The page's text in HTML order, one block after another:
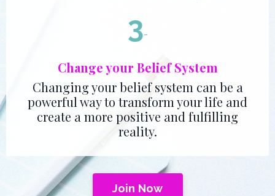
3-
Change your Belief System
Changing your belief system can be a
powerful way to transform your life and
create a more positive and fulfilling
reality.
Join Now